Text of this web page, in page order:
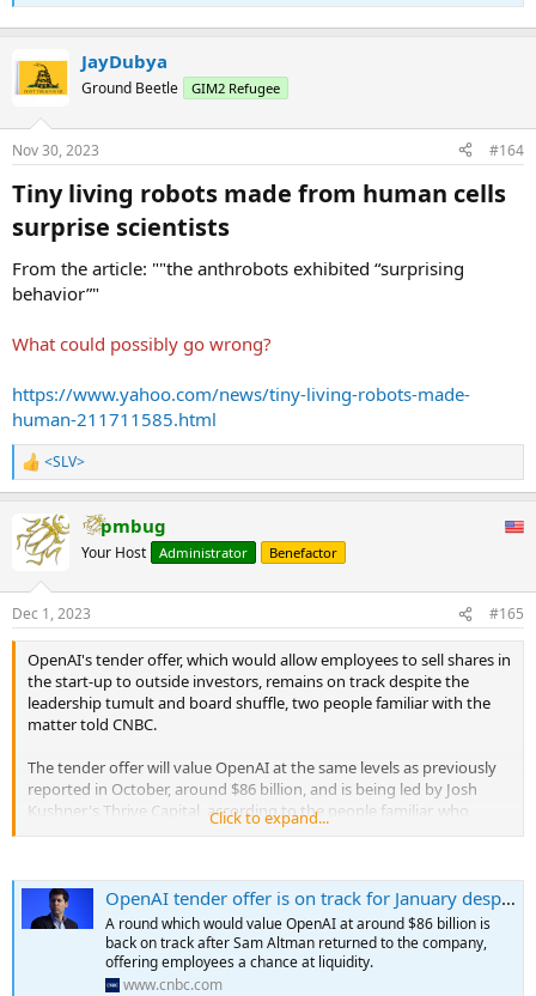
The tool can automatically make changes to source code so
developers have less work to do, Selipsky said. ...
JayDubya
Ground Beetle GIM2 Refugee
Nov 30, 2023 #164
Tiny living robots made from human cells
surprise scientists​
From the article: ""the anthrobots exhibited “surprising
behavior”"
What could possibly go wrong?
https://www.yahoo.com/news/tiny-living-robots-made-
human-211711585.html
R
e
c
t
s
:
<SLV>
pmbug
Your Host Administrator Benefactor
Dec 1, 2023 #165
OpenAI's tender offer, which would allow employees to sell shares in
the start-up to outside investors, remains on track despite the
leadership tumult and board shuffle, two people familiar with the
matter told CNBC.
The tender offer will value OpenAI at the same levels as previously
reported in October, around $86 billion, and is being led by Josh
Kushner's Thrive Capital, according to the people familiar, who
spoke anonymously to discuss private communications freely.
The round and previously reported valuation were jeopardized by
Sam Altman's temporary ouster earlier in November, but his return
cleared the way for the tender offer to proceed.
Click to expand...
OpenAI tender offer is on track for January despite leadership fracas, sources say
A round which would value OpenAI at around $86 billion is
back on track after Sam Altman returned to the company,
offering employees a chance at liquidity.
www.cnbc.com